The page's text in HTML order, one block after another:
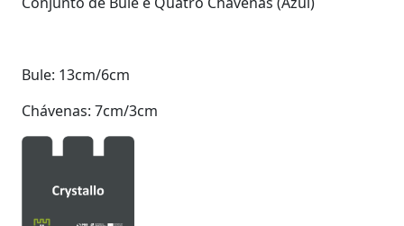
Bule: 13cm/6cm
Chávenas: 7cm/3cm